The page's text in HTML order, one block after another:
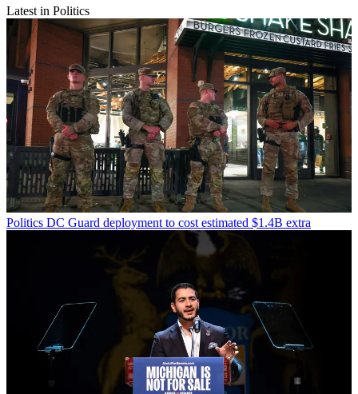
Latest in Politics
Politics DC Guard deployment to cost estimated $1.4B extra